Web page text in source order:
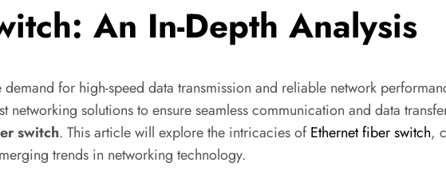
An In-Depth Analysis
for high-speed data transmission and reliable network
networking solutions to ensure seamless communication and data
switch. This article will explore the intricacies ofEthernet fiber switch,
trends in networking technology.